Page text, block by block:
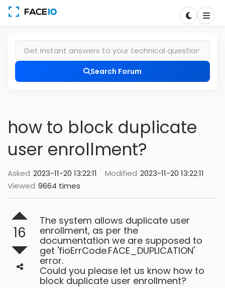
Search Forum
how to block duplicate
user enrollment?
Asked 2023-11-20 13:22:11 Modified 2023-11-20 13:22:11
Viewed 9664 times
16
The system allows duplicate user
enrollment, as per the
documentation we are supposed to
get 'fioErrCode.FACE_DUPLICATION'
error.
Could you please let us know how to
block duplicate user enrollment?